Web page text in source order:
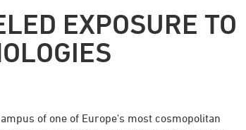
EXPOSURE TO
of one of Europe's most cosmopolitan